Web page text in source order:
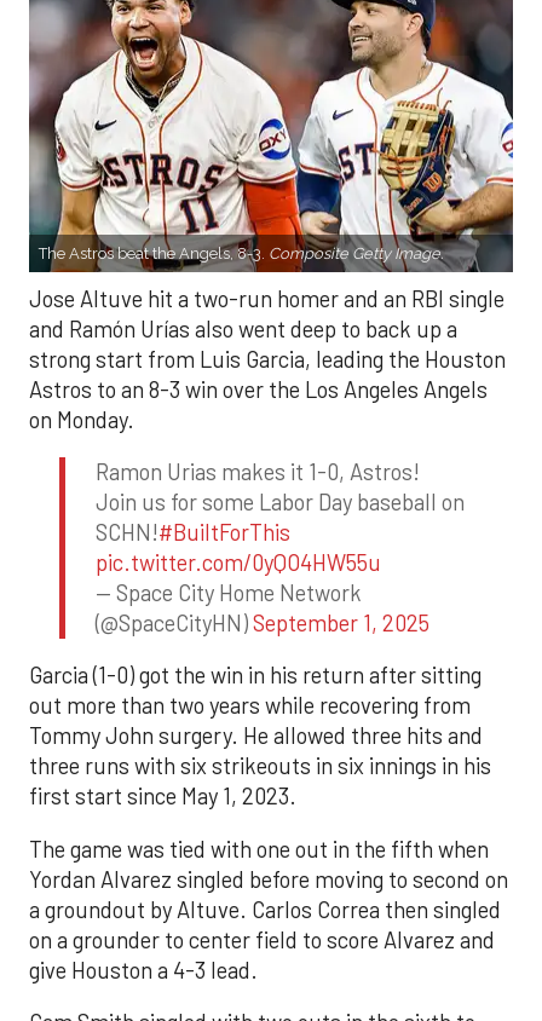
The Astros beat the Angels, 8-3. Composite Getty Image.
Jose Altuve hit a two-run homer and an RBI single
and Ramón Urías also went deep to back up a
strong start from Luis Garcia, leading the Houston
Astros to an 8-3 win over the Los Angeles Angels
on Monday.
Ramon Urias makes it 1-0, Astros!
Join us for some Labor Day baseball on
SCHN!#BuiltForThis
pic.twitter.com/0yQO4HW55u
— Space City Home Network
(@SpaceCityHN)September 1, 2025
Garcia (1-0) got the win in his return after sitting
out more than two years while recovering from
Tommy John surgery. He allowed three hits and
three runs with six strikeouts in six innings in his
first start since May 1, 2023.
The game was tied with one out in the fifth when
Yordan Alvarez singled before moving to second on
a groundout by Altuve. Carlos Correa then singled
on a grounder to center field to score Alvarez and
give Houston a 4-3 lead.